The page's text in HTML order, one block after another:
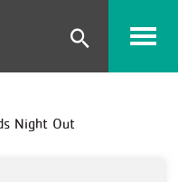
Expand
Night Out